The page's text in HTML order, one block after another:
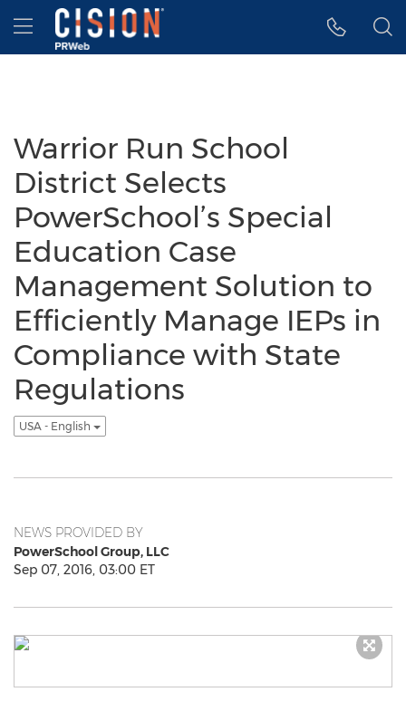
Accessibility Statement
Skip Navigation
Hamburger menu
Warrior Run School
District Selects
PowerSchool’s Special
Education Case
Management Solution to
Efficiently Manage IEPs in
Compliance with State
Regulations
USA - English
NEWS PROVIDED BY
PowerSchool Group, LLC
Sep 07, 2016, 03:00 ET